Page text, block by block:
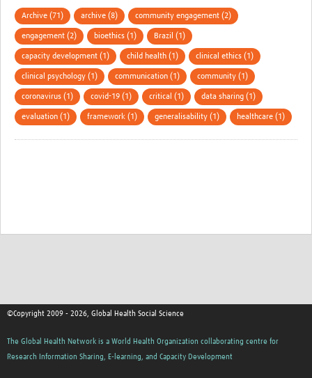
Archive (71) archive (8) community engagement (2)
engagement (2) bioethics (1) Brazil (1)
capacity development (1) child health (1) clinical ethics (1)
clinical psychology (1) communication (1) community (1)
coronavirus (1) covid-19 (1) critical (1) data sharing (1)
evaluation (1) framework (1) generalisability (1) healthcare (1)
©Copyright 2009 - 2026, Global Health Social Science
The Global Health Network is a World Health Organization collaborating centre for
Research Information Sharing, E-learning, and Capacity Development